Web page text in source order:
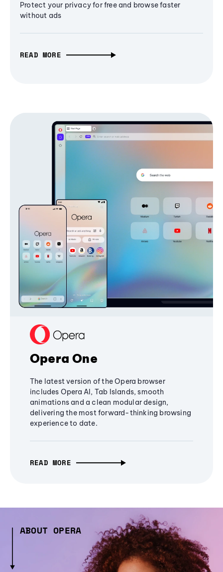
Protect your privacy for free and browse faster
without ads
READ MORE
Opera One
The latest version of the Opera browser
includes Opera AI, Tab Islands, smooth
animations and a clean modular design,
delivering the most forward-thinking browsing
experience to date.
READ MORE
ABOUT OPERA